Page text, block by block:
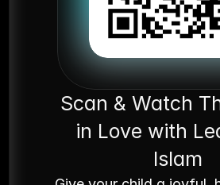
Scan & Watch
in Love with
Islam